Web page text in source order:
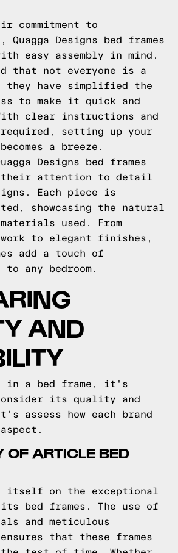
commitment to
Designs bed frames
easy assembly in mind.
that not everyone is a
they have simplified the
to make it quick and
clear instructions and
setting up your
a breeze.
Designs bed frames
their attention to detail
Each piece is
showcasing the natural
used. From
to elegant finishes,
add a touch of
any bedroom.
AND
in a bed frame, it's
its quality and
assess how each brand
OF ARTICLE BED
itself on the exceptional
bed frames. The use of
and meticulous
that these frames